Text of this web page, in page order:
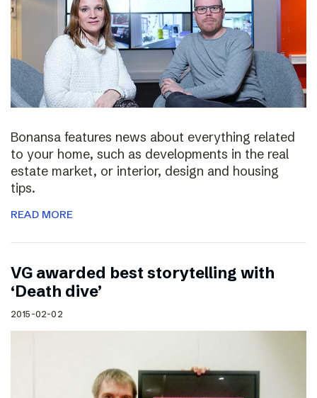
Bonansa features news about everything related
to your home, such as developments in the real
estate market, or interior, design and housing
tips.
READ MORE
VG awarded best storytelling with
‘Death dive’
2015-02-02